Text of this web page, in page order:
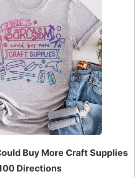
Buy More Craft Supplies
Directions